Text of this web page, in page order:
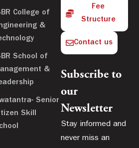
College of
&
School of
&
Senior
Skill
Fee
Structure
Contact us
Subscribe to
our
Newsletter
Stay informed and
never miss an